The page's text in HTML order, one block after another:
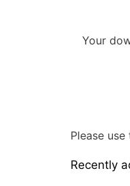
Your
Please
Recently